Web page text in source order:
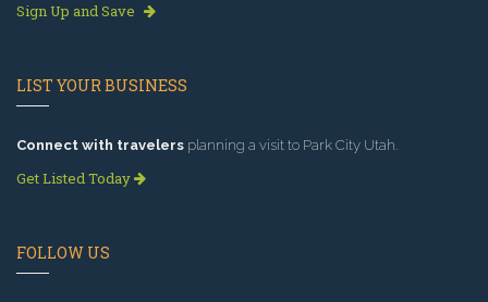
Sign Up and Save
LIST YOUR BUSINESS
Connect with travelers planning a visit to Park City Utah.
Get Listed Today
FOLLOW US